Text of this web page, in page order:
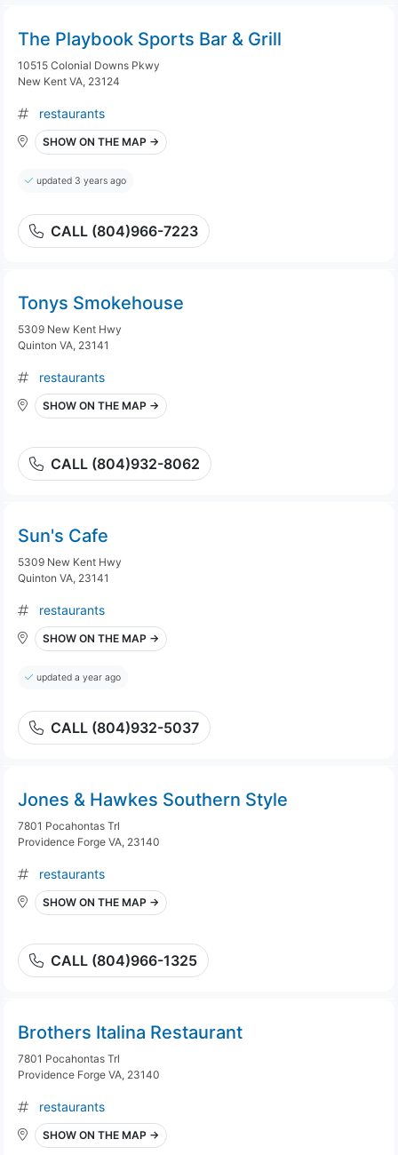
The Playbook Sports Bar & Grill
10515 Colonial Downs Pkwy
New Kent VA, 23124
restaurants
SHOW ON THE MAP →
updated 3 years ago
CALL (804)966-7223
Tonys Smokehouse
5309 New Kent Hwy
Quinton VA, 23141
restaurants
SHOW ON THE MAP →
CALL (804)932-8062
Sun's Cafe
5309 New Kent Hwy
Quinton VA, 23141
restaurants
SHOW ON THE MAP →
updated a year ago
CALL (804)932-5037
Jones & Hawkes Southern Style
7801 Pocahontas Trl
Providence Forge VA, 23140
restaurants
SHOW ON THE MAP →
CALL (804)966-1325
Brothers Italina Restaurant
7801 Pocahontas Trl
Providence Forge VA, 23140
restaurants
SHOW ON THE MAP →